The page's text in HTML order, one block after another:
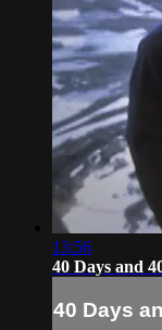
13:56
40 Days and
40 Days